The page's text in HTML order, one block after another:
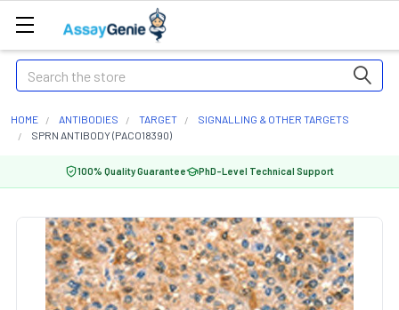
Search
HOME ANTIBODIES TARGET
SIGNALLING & OTHER TARGETS
SPRN ANTIBODY (PACO18390)
100% Quality Guarantee PhD-Level Technical Support